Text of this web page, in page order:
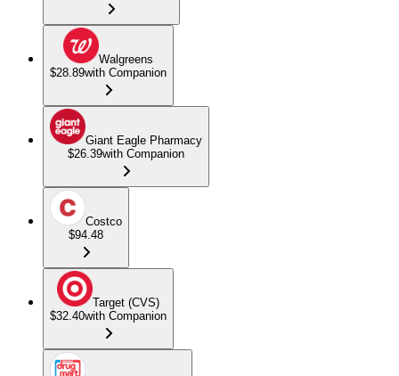
Walgreens
$28.89with Companion
Giant Eagle Pharmacy
$26.39with Companion
Costco
$94.48
Target (CVS)
$32.40with Companion